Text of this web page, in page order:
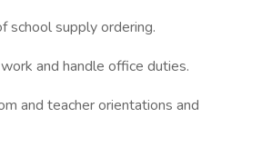
school supply ordering.
and handle office duties.
and teacher orientations and